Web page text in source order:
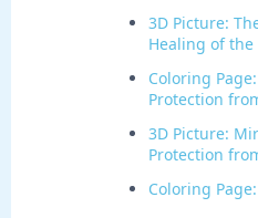
3D Picture:
Healing of the
Coloring
Protection
3D Picture:
Protection
Coloring